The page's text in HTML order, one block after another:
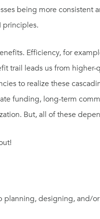
being more
principles.
Efficiency, for
trail leads us from
to realize these
funding, long-term
But, all of these
planning, designing, and/